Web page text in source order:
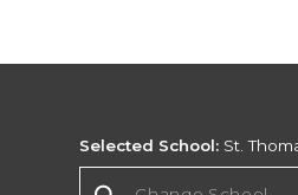
Selected School: St.